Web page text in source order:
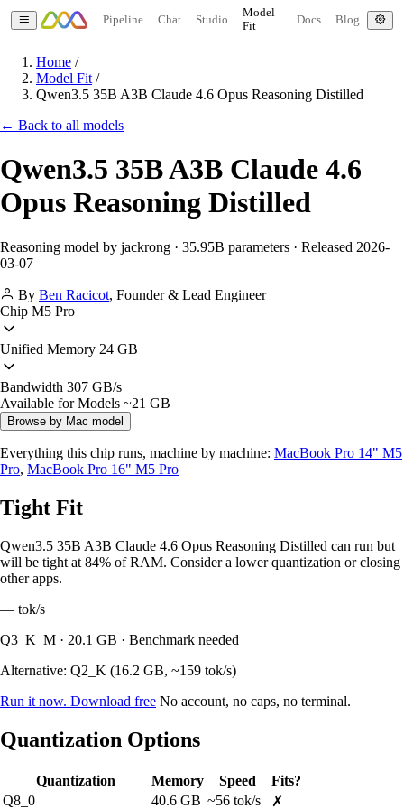
Pipeline Chat Studio
Model
Fit
Docs Blog
Home /
Model Fit /
Qwen3.5 35B A3B Claude 4.6 Opus Reasoning Distilled
← Back to all models
Qwen3.5 35B A3B Claude 4.6
Opus Reasoning Distilled
Reasoning model by jackrong · 35.95B parameters · Released 2026-
03-07
By Ben Racicot, Founder & Lead Engineer
Chip M5 Pro
Unified Memory 24 GB
Bandwidth 307 GB/s
Available for Models ~21 GB
Browse by Mac model
Everything this chip runs, machine by machine: MacBook Pro 14" M5
Pro, MacBook Pro 16" M5 Pro
Tight Fit
Qwen3.5 35B A3B Claude 4.6 Opus Reasoning Distilled can run but
will be tight at 84% of RAM. Consider a lower quantization or closing
other apps.
— tok/s
Q3_K_M · 20.1 GB · Benchmark needed
Alternative: Q2_K (16.2 GB, ~159 tok/s)
Run it now. Download free No account, no caps, no terminal.
Quantization Options
Quantization Memory Speed
Fits?
Q8_0
40.6 GB ~56 tok/s ✗